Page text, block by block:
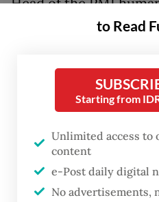
Head of the PMI
Arifin Muh Hadi, said
access to health care,
could not get to
facilities.
"This mobile medical
very effective
operating hospitals is
to Read
Starting from
Unlimited access to
content
e-Post daily digital
No advertisements,